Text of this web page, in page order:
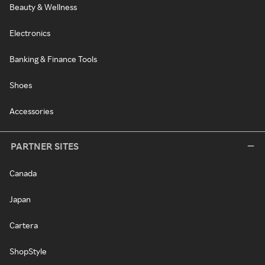
Beauty & Wellness
Electronics
Banking & Finance Tools
Shoes
Accessories
PARTNER SITES
Canada
Japan
Cartera
ShopStyle